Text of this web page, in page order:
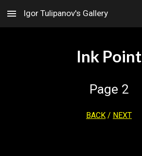
Skip to main content
Igor Tulipanov's Gallery
Ink Point
Page 2
BACK / NEXT